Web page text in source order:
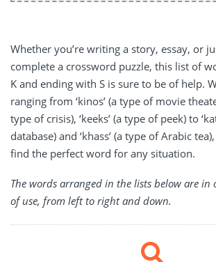
Whether you’re writing a story, essay, or
complete a crossword puzzle, this list of
K and ending with S is sure to be of help.
ranging from ‘kinos’ (a type of movie
type of crisis), ‘keeks’ (a type of peek) to
database) and ‘khass’ (a type of Arabic
find the perfect word for any situation.
The words arranged in the lists below are in
of use, from left to right and down.